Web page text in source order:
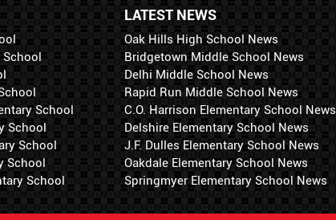
LATEST NEWS
Oak Hills High School News
Bridgetown Middle School News
Delhi Middle School News
Rapid Run Middle School News
C.O. Harrison Elementary School News
Delshire Elementary School News
J.F. Dulles Elementary School News
Oakdale Elementary School News
Springmyer Elementary School News
School
School
School
School
School
School